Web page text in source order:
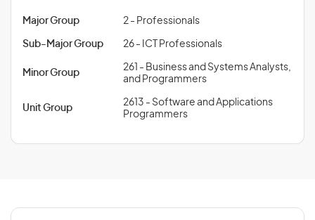
Major Group 2 - Professionals
Sub-Major Group 26 - ICT Professionals
Minor Group
261 - Business and Systems Analysts,
and Programmers
Unit Group
2613 - Software and Applications
Programmers